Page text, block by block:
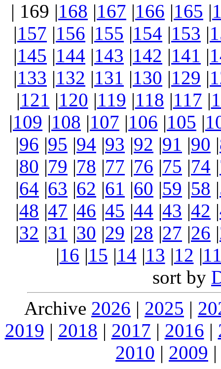
| 169 |168 |167 |166 |165 |
|157 |156 |155 |154 |153 |
|145 |144 |143 |142 |141 |
|133 |132 |131 |130 |129 |
|121 |120 |119 |118 |117 |
|109 |108 |107 |106 |105 |
|96 |95 |94 |93 |92 |91 |90 |
|80 |79 |78 |77 |76 |75 |74 |
|64 |63 |62 |61 |60 |59 |58 |
|48 |47 |46 |45 |44 |43 |42 |
|32 |31 |30 |29 |28 |27 |26 |
|16 |15 |14 |13 |12 |
sort by
Archive 2026 | 2025 |
2019 | 2018 | 2017 | 2016 |
2010 | 2009